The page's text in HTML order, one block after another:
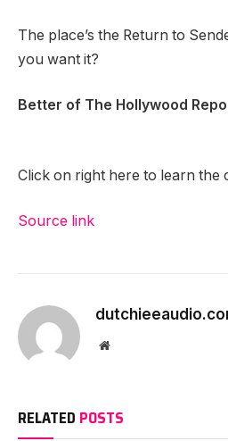
The place’s the Return to
you want it?
Better of The Hollywood
Click on right here to learn the
Source link
Website
RELATED POSTS